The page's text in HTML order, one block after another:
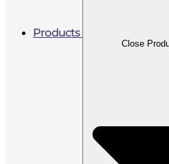
Products
Close